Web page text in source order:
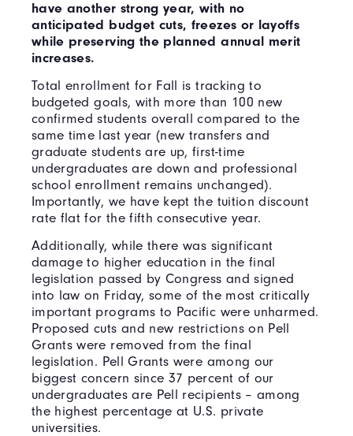
have another strong year, with no
anticipated budget cuts, freezes or layoffs
while preserving the planned annual merit
increases.
Total enrollment for Fall is tracking to
budgeted goals, with more than 100 new
confirmed students overall compared to the
same time last year (new transfers and
graduate students are up, first-time
undergraduates are down and professional
school enrollment remains unchanged).
Importantly, we have kept the tuition discount
rate flat for the fifth consecutive year.
Additionally, while there was significant
damage to higher education in the final
legislation passed by Congress and signed
into law on Friday, some of the most critically
important programs to Pacific were unharmed.
Proposed cuts and new restrictions on Pell
Grants were removed from the final
legislation. Pell Grants were among our
biggest concern since 37 percent of our
undergraduates are Pell recipients – among
the highest percentage at U.S. private
universities.